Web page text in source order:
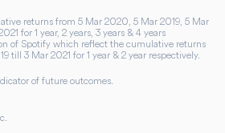
returns from 5 Mar 2020, 5 Mar 2019, 5 Mar
for 1 year, 2 years, 3 years & 4 years
of Spotify which reflect the cumulative returns
till 3 Mar 2021 for 1 year & 2 year respectively.
of future outcomes.